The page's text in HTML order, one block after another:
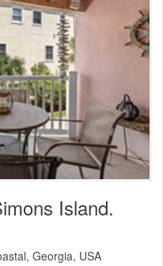
Island.
Georgia, USA